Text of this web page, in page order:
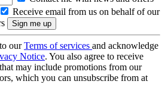
Receive email from us on behalf of our
ourTerms of services and acknowledge
Notice. You also agree to receive
may include promotions from our
which you can unsubscribe from at